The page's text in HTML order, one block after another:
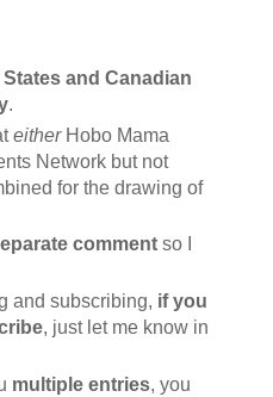
and Canadian
.
eitherHobo Mama
Network but not
for the drawing of
commentso I
and subscribing, if you
, just let me know in
multiple entries, you